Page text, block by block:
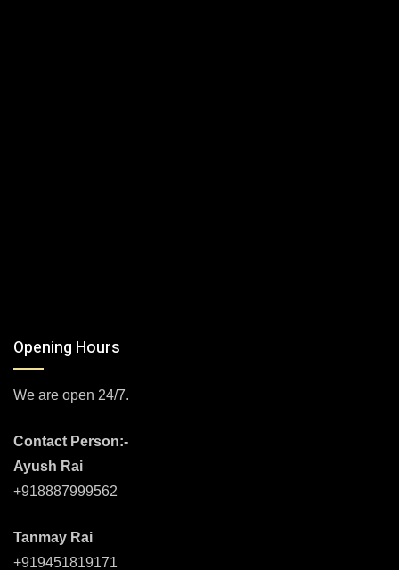
Opening Hours
We are open 24/7.
Contact Person:-
Ayush Rai
+918887999562
Tanmay Rai
+919451819171